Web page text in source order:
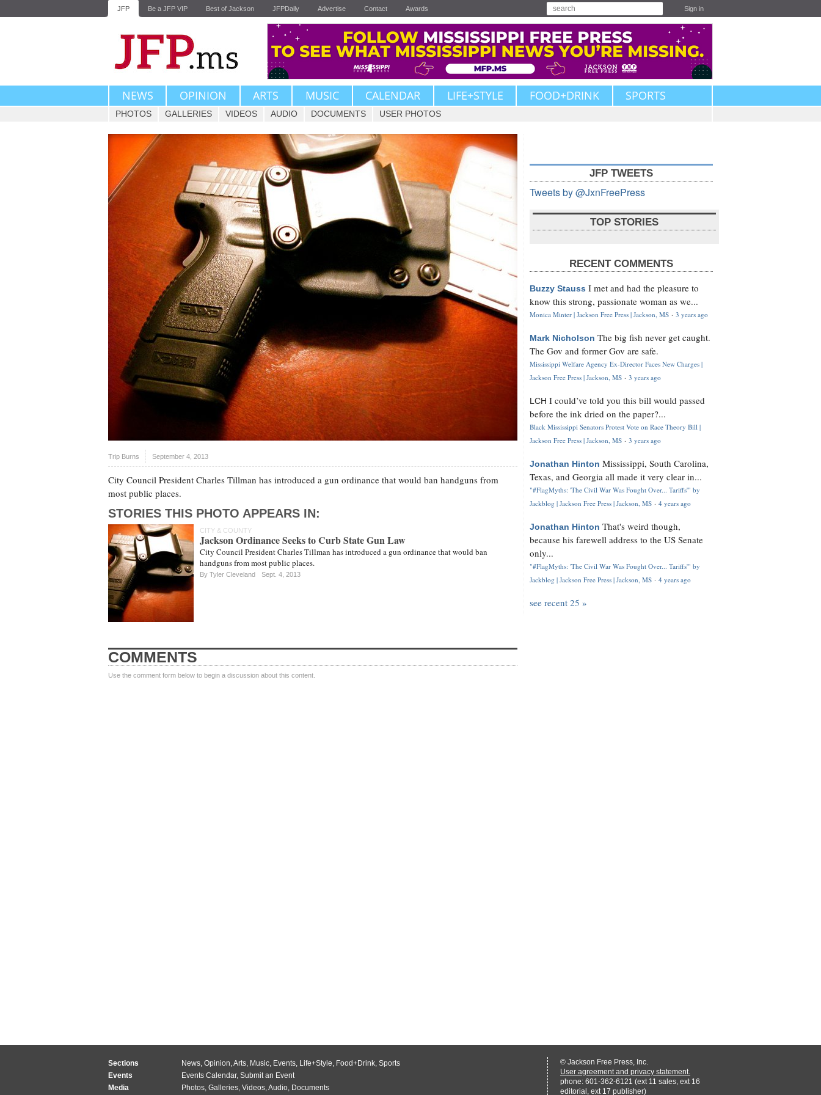
JFP Be a JFP VIP Best of Jackson JFPDaily Advertise Contact Awards Sign in
NEWS OPINION ARTS MUSIC CALENDAR LIFE+STYLE FOOD+DRINK SPORTS
PHOTOS GALLERIES VIDEOS AUDIO DOCUMENTS USER PHOTOS
Trip Burns September 4, 2013
City Council President Charles Tillman has introduced a gun ordinance that would ban handguns from
most public places.
STORIES THIS PHOTO APPEARS IN:
CITY & COUNTY
Jackson Ordinance Seeks to Curb State Gun Law
City Council President Charles Tillman has introduced a gun ordinance that would ban
handguns from most public places.
By Tyler Cleveland Sept. 4, 2013
COMMENTS
Use the comment form below to begin a discussion about this content.
JFP TWEETS
Tweets by @JxnFreePress
TOP STORIES
RECENT COMMENTS
Buzzy Stauss I met and had the pleasure to
know this strong, passionate woman as we...
Monica Minter | Jackson Free Press | Jackson, MS · 3 years ago
Mark Nicholson The big fish never get caught.
The Gov and former Gov are safe.
Mississippi Welfare Agency Ex-Director Faces New Charges |
Jackson Free Press | Jackson, MS · 3 years ago
LCH I could’ve told you this bill would passed
before the ink dried on the paper?...
Black Mississippi Senators Protest Vote on Race Theory Bill |
Jackson Free Press | Jackson, MS · 3 years ago
Jonathan Hinton Mississippi, South Carolina,
Texas, and Georgia all made it very clear in...
"#FlagMyths: 'The Civil War Was Fought Over... Tariffs'" by
Jackblog | Jackson Free Press | Jackson, MS · 4 years ago
Jonathan Hinton That's weird though,
because his farewell address to the US Senate
only...
"#FlagMyths: 'The Civil War Was Fought Over... Tariffs'" by
Jackblog | Jackson Free Press | Jackson, MS · 4 years ago
see recent 25 »
Sections News, Opinion,Arts, Music, Events, Life+Style, Food+Drink, Sports
Events
Events Calendar, Submit an Event
Media
Photos, Galleries, Videos,Audio, Documents
© Jackson Free Press, Inc.
User agreement and privacy statement.
phone: 601-362-6121 (ext 11 sales, ext 16
editorial, ext 17 publisher)